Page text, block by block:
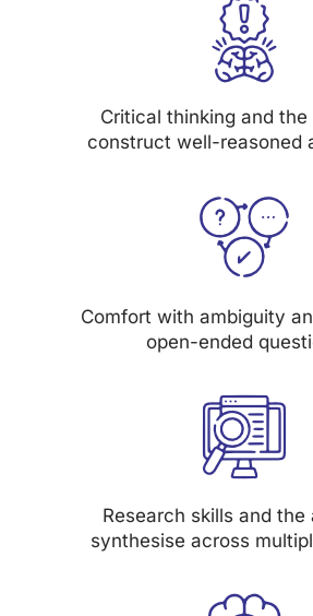
Critical thinking and
construct well-reasoned
Comfort with ambiguity
open-ended
Research skills and
synthesise across